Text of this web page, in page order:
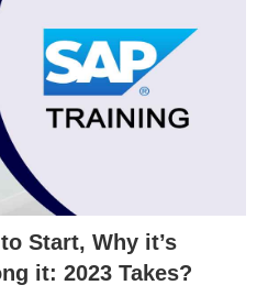
Start, Why it’s
it: 2023 Takes?